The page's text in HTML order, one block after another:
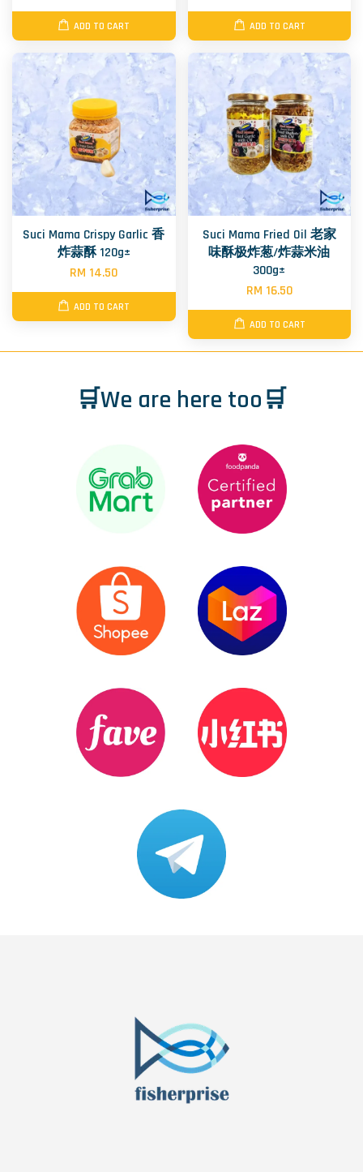
ADD TO CART ADD TO CART
Suci Mama Crispy Garlic 香
炸蒜酥 120g±
RM 14.50
ADD TO CART
Suci Mama Fried Oil 老家
味酥极炸葱/炸蒜米油
300g±
RM 16.50
ADD TO CART
🛒We are here too🛒